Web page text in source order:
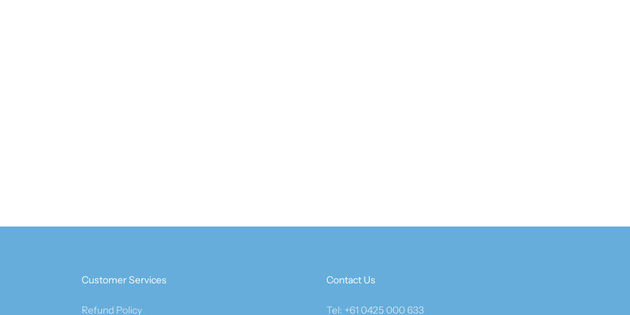
Customer Services
Refund Policy
Contact Us
Tel: +61 0425 000 633